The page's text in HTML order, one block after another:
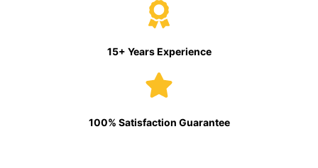
15+ Years Experience
100% Satisfaction Guarantee